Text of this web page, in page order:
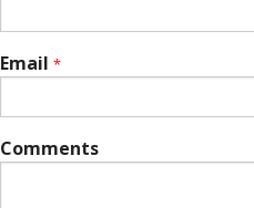
Email *
Comments